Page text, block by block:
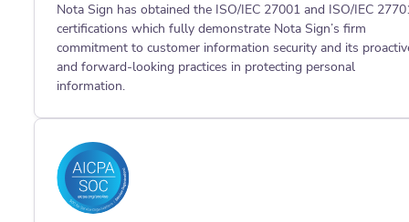
Nota Sign has obtained the ISO/IEC 27001 and ISO/IEC
certifications which fully demonstrate Nota Sign’s firm
commitment to customer information security and its
and forward-looking practices in protecting personal
information.